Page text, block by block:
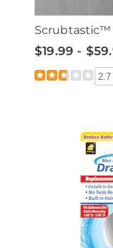
Scrubtastic™
$19.99 -
2.7